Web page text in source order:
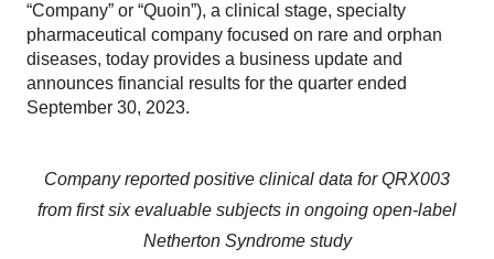
“Company” or “Quoin”), a clinical stage, specialty
pharmaceutical company focused on rare and orphan
diseases, today provides a business update and
announces financial results for the quarter ended
September 30, 2023.
Company reported positive clinical data for QRX003
from first six evaluable subjects in ongoing open-label
Netherton Syndrome study